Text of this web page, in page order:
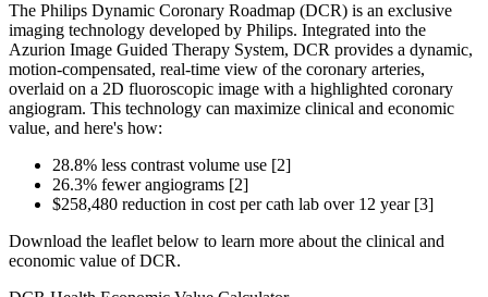
The Philips Dynamic Coronary Roadmap (DCR) is an exclusive
imaging technology developed by Philips. Integrated into the
Azurion Image Guided Therapy System, DCR provides a dynamic,
motion-compensated, real-time view of the coronary arteries,
overlaid on a 2D fluoroscopic image with a highlighted coronary
angiogram. This technology can maximize clinical and economic
value, and here's how:
28.8% less contrast volume use [2]
26.3% fewer angiograms [2]
$258,480 reduction in cost per cath lab over 12 year [3]
Download the leaflet below to learn more about the clinical and
economic value of DCR.